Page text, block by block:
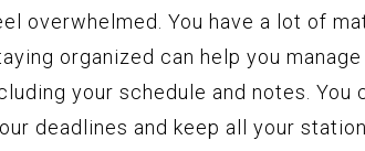
overwhelmed. You have a lot of
organized can help you manage
your schedule and notes. You
deadlines and keep all your